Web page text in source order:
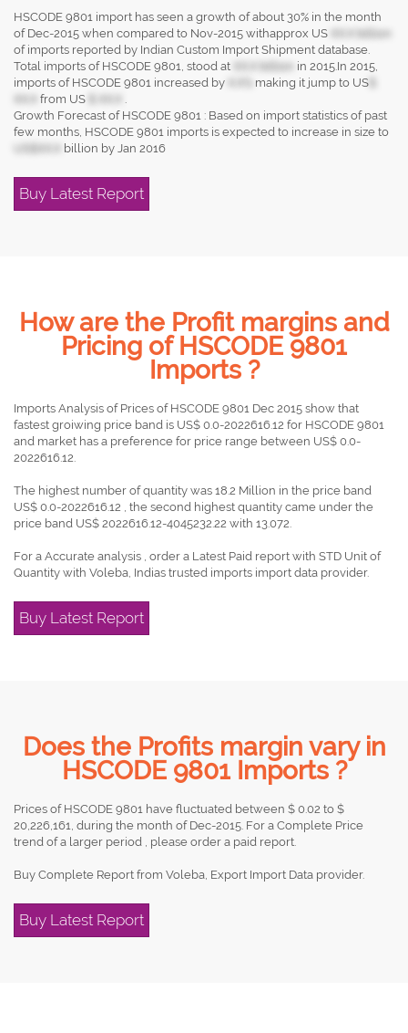
HSCODE 9801 import has seen a growth of about 30% in the month
of Dec-2015 when compared to Nov-2015 withapprox US
of imports reported by Indian Custom Import Shipment database.
Total imports of HSCODE 9801, stood at
in 2015.In 2015,
imports of HSCODE 9801 increased by
making it jump to US
from US
.
Growth Forecast of HSCODE 9801 : Based on import statistics of past
few months, HSCODE 9801 imports is expected to increase in size to
billion by Jan 2016
Buy Latest Report
How are the Profit margins and
Pricing of HSCODE 9801
Imports ?
Imports Analysis of Prices of HSCODE 9801 Dec 2015 show that
fastest groiwing price band is US$ 0.0-2022616.12 for HSCODE 9801
and market has a preference for price range between US$ 0.0-
2022616.12.
The highest number of quantity was 18.2 Million in the price band
US$ 0.0-2022616.12 , the second highest quantity came under the
price band US$ 2022616.12-4045232.22 with 13.072.
For a Accurate analysis , order a Latest Paid report with STD Unit of
Quantity with Voleba, Indias trusted imports import data provider.
Buy Latest Report
Does the Profits margin vary in
HSCODE 9801 Imports ?
Prices of HSCODE 9801 have fluctuated between $ 0.02 to $
20,226,161, during the month of Dec-2015. For a Complete Price
trend of a larger period , please order a paid report.
Buy Complete Report from Voleba, Export Import Data provider.
Buy Latest Report